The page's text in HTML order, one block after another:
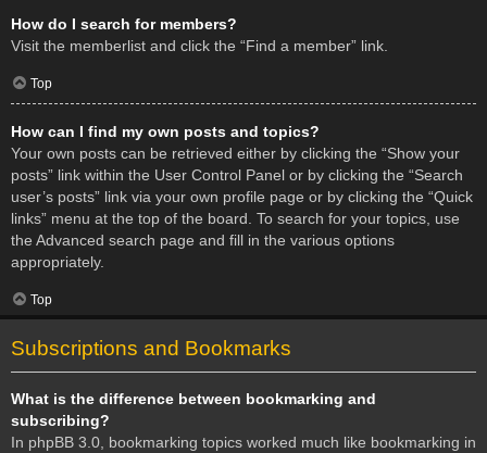
How do I search for members?
Visit the memberlist and click the “Find a member” link.
Top
How can I find my own posts and topics?
Your own posts can be retrieved either by clicking the “Show your
posts” link within the User Control Panel or by clicking the “Search
user’s posts” link via your own profile page or by clicking the “Quick
links” menu at the top of the board. To search for your topics, use
the Advanced search page and fill in the various options
appropriately.
Top
Subscriptions and Bookmarks
What is the difference between bookmarking and
subscribing?
In phpBB 3.0, bookmarking topics worked much like bookmarking in